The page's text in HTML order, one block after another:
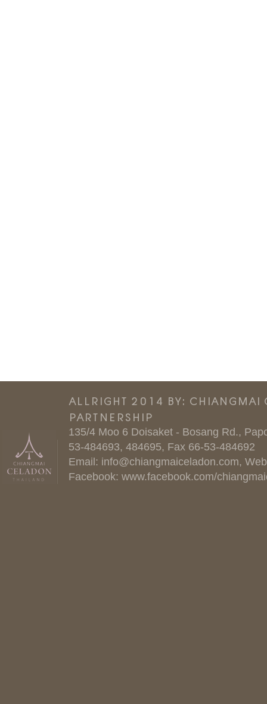
ALLRIGHT 2014 BY:
PARTNERSHIP
135/4 Moo 6 Doisaket - Bosang Rd.,
53-484693, 484695, Fax 66-53-484692
Email: info@chiangmaiceladon.com,
Facebook: www.facebook.com/